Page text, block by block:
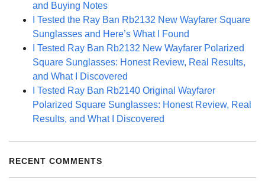
and Buying Notes
I Tested the Ray Ban Rb2132 New Wayfarer Square
Sunglasses and Here’s What I Found
I Tested Ray Ban Rb2132 New Wayfarer Polarized
Square Sunglasses: Honest Review, Real Results,
and What I Discovered
I Tested Ray Ban Rb2140 Original Wayfarer
Polarized Square Sunglasses: Honest Review, Real
Results, and What I Discovered
RECENT COMMENTS